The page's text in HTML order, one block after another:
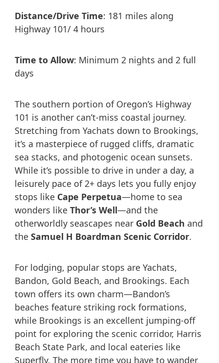
Distance/Drive Time: 181 miles along
Highway 101/ 4 hours
Time to Allow: Minimum 2 nights and 2 full
days
The southern portion of Oregon’s Highway
101 is another can’t-miss coastal journey.
Stretching from Yachats down to Brookings,
it’s a masterpiece of rugged cliffs, dramatic
sea stacks, and photogenic ocean sunsets.
While it’s possible to drive in under a day, a
leisurely pace of 2+ days lets you fully enjoy
stops like Cape Perpetua—home to sea
wonders like Thor’s Well—and the
otherworldly seascapes near Gold Beach and
the Samuel H Boardman Scenic Corridor.
For lodging, popular stops are Yachats,
Bandon, Gold Beach, and Brookings. Each
town offers its own charm—Bandon’s
beaches feature striking rock formations,
while Brookings is an excellent jumping-off
point for exploring the scenic corridor, Harris
Beach State Park, and local eateries like
Superfly. The more time you have to wander